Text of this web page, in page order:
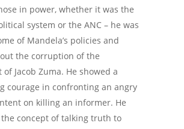
in power, whether it was the
system or the ANC – he was
of Mandela’s policies and
the corruption of the
Jacob Zuma. He showed a
courage in confronting an angry
on killing an informer. He
concept of talking truth to